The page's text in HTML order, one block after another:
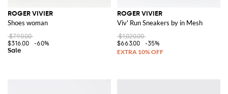
ROGER VIVIER
Shoes woman
$790.00
$316.00
-60%
ROGER VIVIER
Viv' Run Sneakers by in Mesh
$1,020.00
$663.00
-35%